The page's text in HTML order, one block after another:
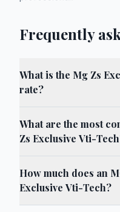
Frequently
What is the Mg Zs
rate?
What are the most
Zs Exclusive Vti-
How much does an
Exclusive Vti-Tech?